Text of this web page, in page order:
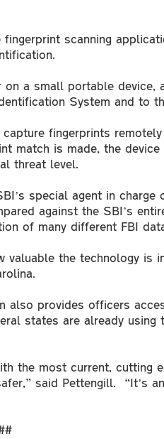
scanning
a small portable
System and to
fingerprints
match is made, the
threat level.
special agent in
against the SBI’s
of many different FBI
the technology
also provides officers
states are already
the most current, cutting
said Pettengill. “It’s